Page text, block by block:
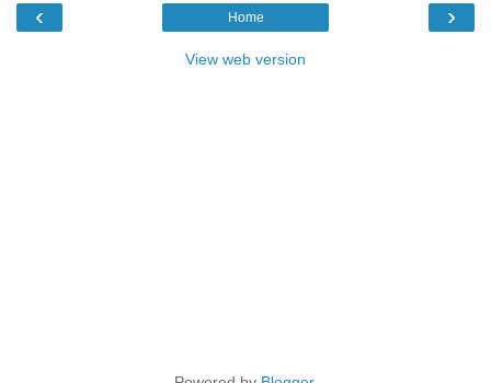
‹ ›
Home
View web version